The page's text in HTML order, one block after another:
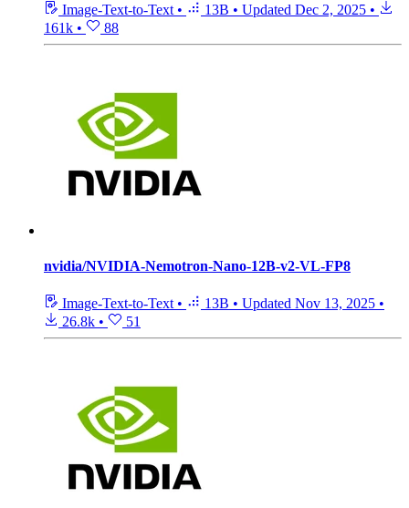
Image-Text-to-Text • 13B • Updated Dec 2, 2025 •
161k • 88
nvidia/NVIDIA-Nemotron-Nano-12B-v2-VL-FP8
Image-Text-to-Text • 13B • Updated Nov 13, 2025 •
26.8k • 51